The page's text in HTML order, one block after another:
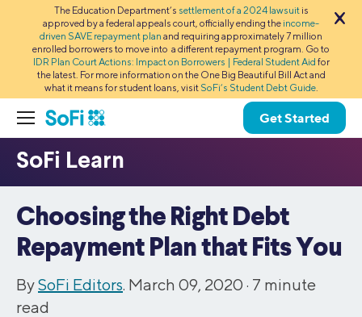
The Education Department’s settlement of a 2024 lawsuitis
approved by a federal appeals court, officially ending the income-
driven SAVE repayment plan and requiring approximately 7 million
enrolled borrowers to move into a different repayment program. Go to
IDR Plan Court Actions: Impact on Borrowers | Federal Student Aid for
the latest. For more information on the One Big Beautiful Bill Act and
what it means for student loans, visit SoFi’s Student Debt Guide.
Get Started
Choosing the Right Debt
Repayment Plan that Fits You
BySoFi Editors. March 09, 2020 · 7 minute
read